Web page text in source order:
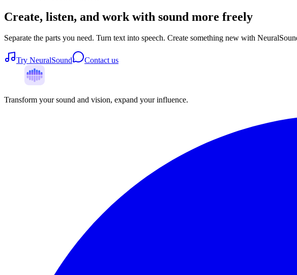
Create, listen, and work with sound more freely
Separate the parts you need. Turn text into speech. Create something new with
Try NeuralSound Contact us
Transform your sound and vision, expand your influence.